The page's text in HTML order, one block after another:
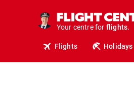
Your centre for
holidays.
flights.
Flights Holidays